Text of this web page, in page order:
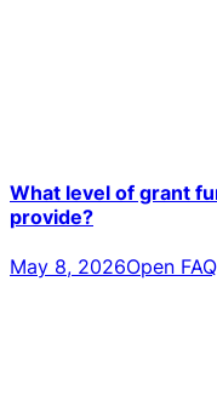
What level of grant
provide?
May 8, 2026Open FAQ